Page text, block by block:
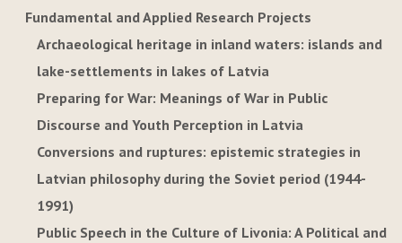
Fundamental and Applied Research Projects
Archaeological heritage in inland waters: islands and
lake-settlements in lakes of Latvia
Preparing for War: Meanings of War in Public
Discourse and Youth Perception in Latvia
Conversions and ruptures: epistemic strategies in
Latvian philosophy during the Soviet period (1944-
1991)
Public Speech in the Culture of Livonia: A Political and